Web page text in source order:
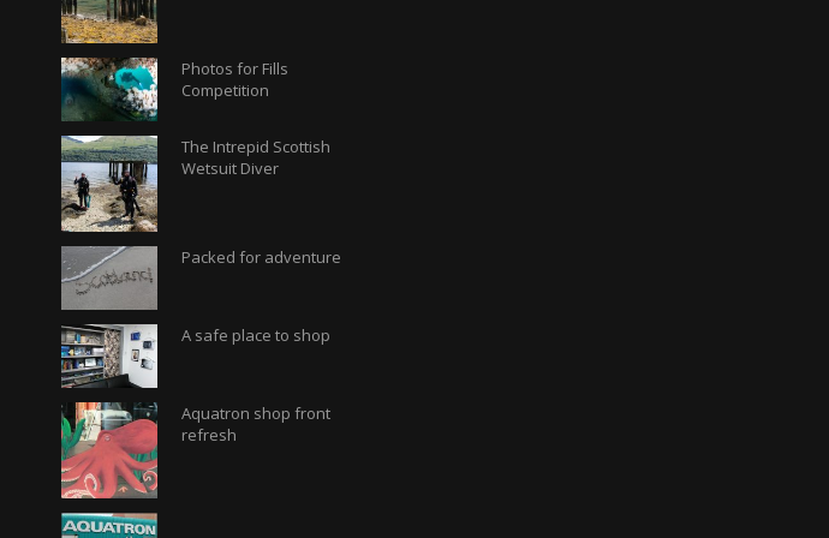
Photos for Fills
Competition
The Intrepid Scottish
Wetsuit Diver
Packed for adventure
A safe place to shop
Aquatron shop front
refresh